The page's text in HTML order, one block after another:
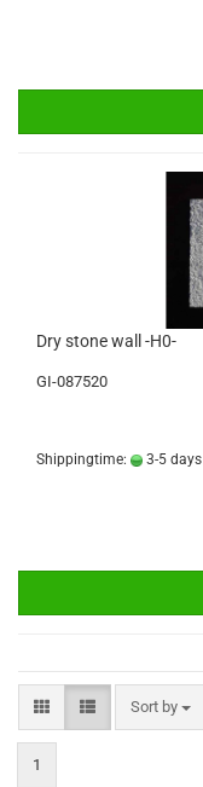
Dry stone wall -H0-
GI-087520
Shippingtime: 3-5 days
Sort by
Sort by
1